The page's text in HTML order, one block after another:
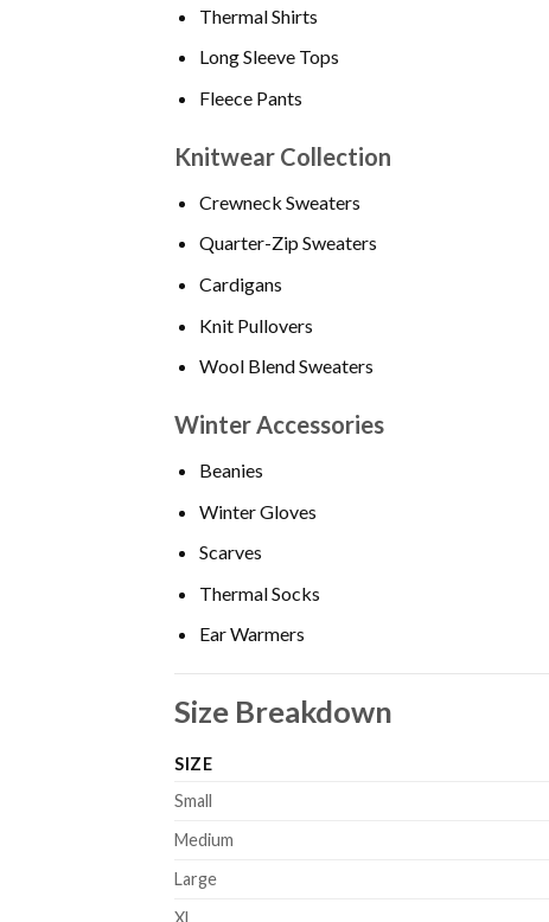
Thermal Shirts
Long Sleeve Tops
Fleece Pants
Knitwear Collection
Crewneck Sweaters
Quarter-Zip Sweaters
Cardigans
Knit Pullovers
Wool Blend Sweaters
Winter Accessories
Beanies
Winter Gloves
Scarves
Thermal Socks
Ear Warmers
Size Breakdown
SIZE
Small
Medium
Large
XL